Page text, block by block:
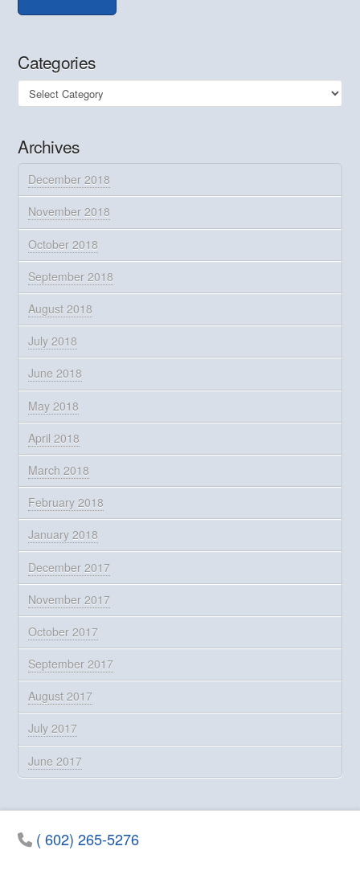
Categories
Categories
Archives
December 2018
November 2018
October 2018
September 2018
August 2018
July 2018
June 2018
May 2018
April 2018
March 2018
February 2018
January 2018
December 2017
November 2017
October 2017
September 2017
August 2017
July 2017
June 2017
( 602) 265-5276